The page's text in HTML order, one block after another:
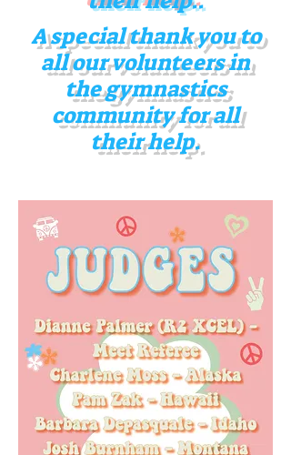
A special thank you to
all our volunteers in
the gymnastics
community for all
their help.